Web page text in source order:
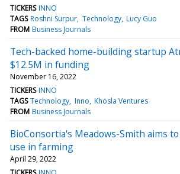
TICKERS INNO
TAGS Roshni Surpur Technology Lucy Guo
FROM Business Journals
Tech-backed home-building startup
$12.5M in funding
November 16, 2022
TICKERS INNO
TAGS Technology Inno Khosla Ventures
FROM Business Journals
BioConsortia's Meadows-Smith aims
use in farming
April 29, 2022